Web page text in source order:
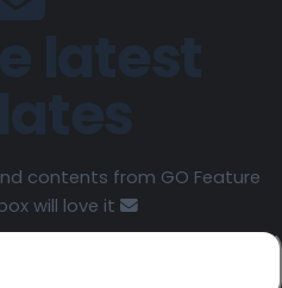
contents from GO Feature
will love it